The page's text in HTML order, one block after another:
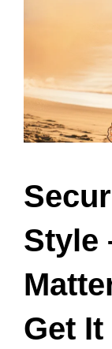
Style
Get It